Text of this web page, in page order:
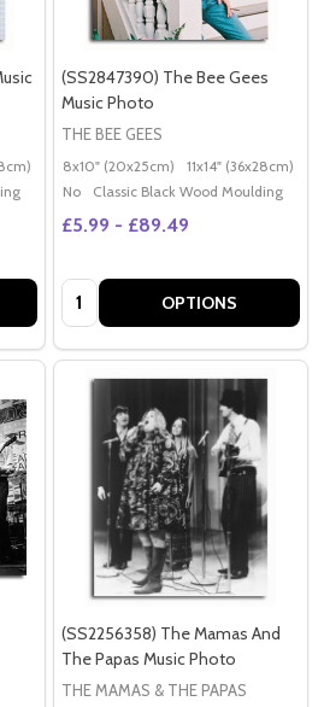
20x16" (50x40cm) Poster (60x50cm)
(SS2847390) The Bee Gees
Music Photo
THE BEE GEES
8x10" (20x25cm) 11x14" (36x28cm)
No
Classic Black Wood Moulding
£5.99 - £89.49
Quantity: OPTIONS
(SS2256358) The Mamas And
The Papas Music Photo
THE MAMAS & THE PAPAS